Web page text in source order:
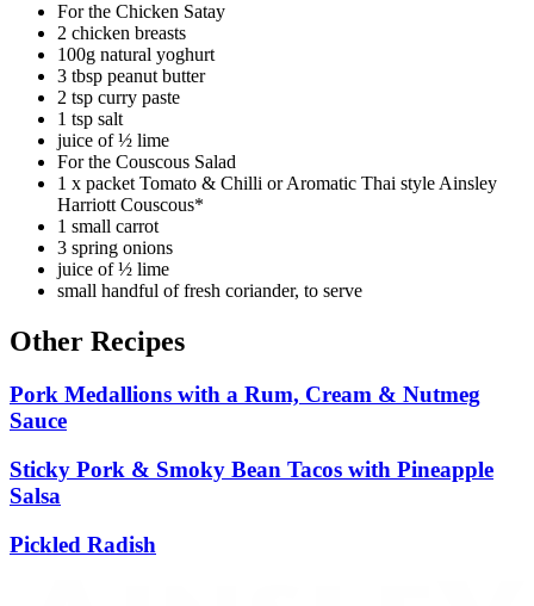
For the Chicken Satay
2 chicken breasts
100g natural yoghurt
3 tbsp peanut butter
2 tsp curry paste
1 tsp salt
juice of ½ lime
For the Couscous Salad
1 x packet Tomato & Chilli or Aromatic Thai style Ainsley
Harriott Couscous*
1 small carrot
3 spring onions
juice of ½ lime
small handful of fresh coriander, to serve
Other Recipes
Pork Medallions with a Rum, Cream & Nutmeg
Sauce
Sticky Pork & Smoky Bean Tacos with Pineapple
Salsa
Pickled Radish